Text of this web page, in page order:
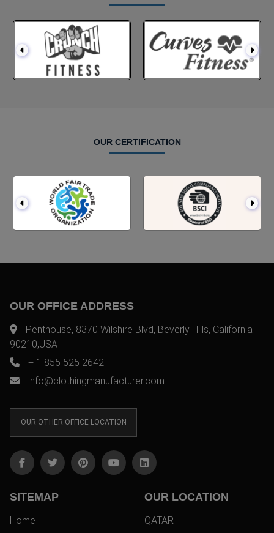
OUR CERTIFICATION
OUR OFFICE ADDRESS
Penthouse, 8370 Wilshire Blvd, Beverly Hills, California
90210,USA
+ 1 855 525 2642
info@clothingmanufacturer.com
OUR OTHER OFFICE LOCATION
SITEMAP
Home
OUR LOCATION
QATAR